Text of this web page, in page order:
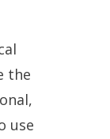
the
use